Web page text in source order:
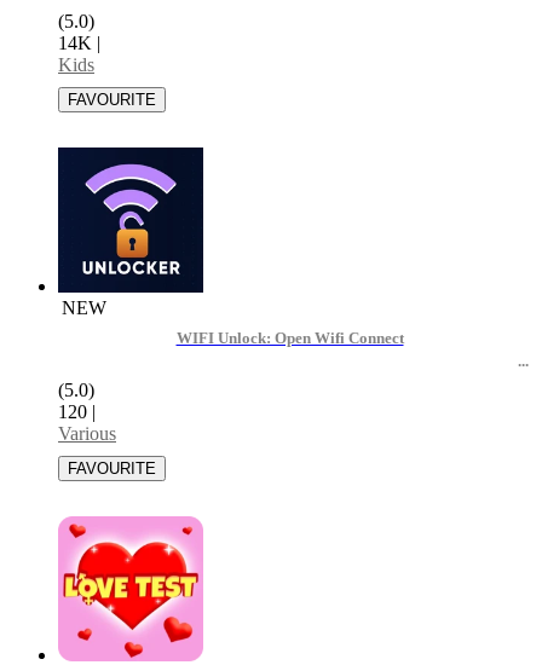
(5.0)
14K |
Kids
NEW
WIFI Unlock: Open Wifi Connect
(5.0)
120 |
Various